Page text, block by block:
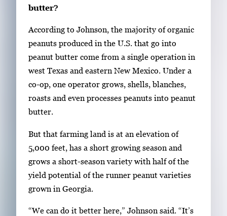
butter?
According to Johnson, the majority of organic
peanuts produced in the U.S. that go into
peanut butter come from a single operation in
west Texas and eastern New Mexico. Under a
co-op, one operator grows, shells, blanches,
roasts and even processes peanuts into peanut
butter.
But that farming land is at an elevation of
5,000 feet, has a short growing season and
grows a short-season variety with half of the
yield potential of the runner peanut varieties
grown in Georgia.
“We can do it better here,” Johnson said. “It’s